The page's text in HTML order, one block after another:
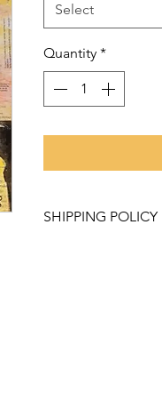
Select
Quantity *
SHIPPING POLICY